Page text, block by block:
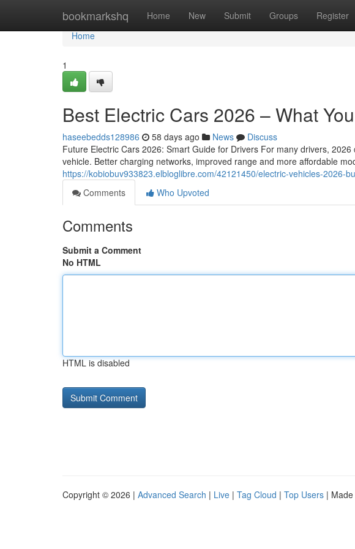
bookmarkshq Home New Submit Groups Register
Home
Home
1
Best Electric Cars 2026 – What
haseebedds128986 58 days ago News
Discuss
Future Electric Cars 2026: Smart Guide for Drivers For many drivers,
vehicle. Better charging networks, improved range and more affordable
https://kobiobuv933823.elbloglibre.com/42121450/electric-vehicles-2026-
Comments
Who Upvoted
Comments
Submit a Comment
No HTML
HTML is disabled
Copyright © 2026 | Advanced Search | Live | Tag Cloud | Top Users |